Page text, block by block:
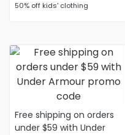
50% off kids' clothing
Free shipping on orders
under $59 with Under